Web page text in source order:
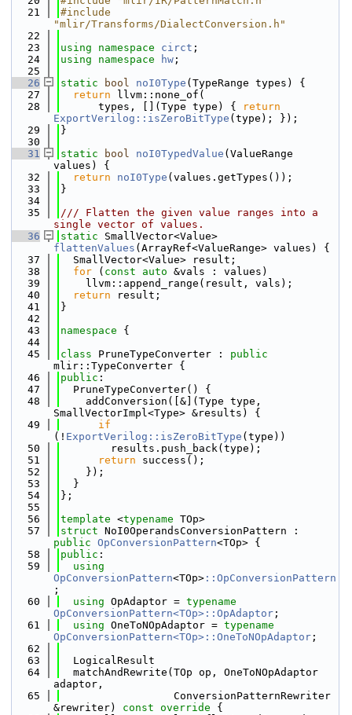
   21
#include
"mlir/Transforms/DialectConversion.h"
   22
   23
using namespace circt ;
   24
using namespace hw ;
   25
   26
static bool noI0Type (TypeRange types) {
   27
return llvm::none_of(
   28
      types, [](Type type) {
return
ExportVerilog::isZeroBitType (type); });
   29
}
   30
   31
static bool noI0TypedValue (ValueRange
values) {
   32
return noI0Type (values.getTypes());
   33
}
   34
   35
/// Flatten the given value ranges into a
single vector of values.
   36
static
flattenValues (ArrayRef<ValueRange> values) {
   37
  SmallVector<Value> result;
   38
for ( const auto &vals : values)
   39
    llvm::append_range(result, vals);
   40
return result;
   41
}
   42
   43
namespace {
   44
   45
class PruneTypeConverter : public
mlir::TypeConverter {
   46
public :
   47
  PruneTypeConverter() {
   48
    addConversion([&](Type type,
SmallVectorImpl<Type> &results) {
   49
if
(! ExportVerilog::isZeroBitType (type))
   50
        results.push_back(type);
   51
return success();
   52
    });
   53
  }
   54
};
   55
   56
template <typename TOp>
   57
struct
public OpConversionPattern<TOp> {
   58
public :
   59
OpConversionPattern<TOp> ::OpConversionPattern
;
   60
using OpAdaptor = typename
OpConversionPattern<TOp>::OpAdaptor ;
   61
using OneToNOpAdaptor = typename
OpConversionPattern<TOp>::OneToNOpAdaptor ;
   62
   63
  LogicalResult
   64
  matchAndRewrite(TOp op, OneToNOpAdaptor
adaptor,
   65
                  ConversionPatternRewriter
&rewriter)
const override {